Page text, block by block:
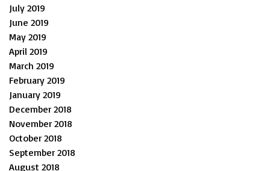
July 2019
June 2019
May 2019
April 2019
March 2019
February 2019
January 2019
December 2018
November 2018
October 2018
September 2018
August 2018